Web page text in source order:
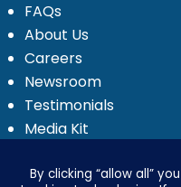
FAQs
About Us
Careers
Newsroom
Testimonials
Media Kit
Ignyte by Yrefy